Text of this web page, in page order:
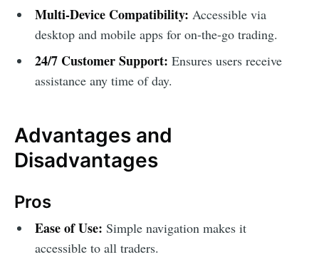
Multi-Device Compatibility: Accessible via
desktop and mobile apps for on-the-go trading.
24/7 Customer Support: Ensures users receive
assistance any time of day.
Advantages and
Disadvantages
Pros
Ease of Use: Simple navigation makes it
accessible to all traders.